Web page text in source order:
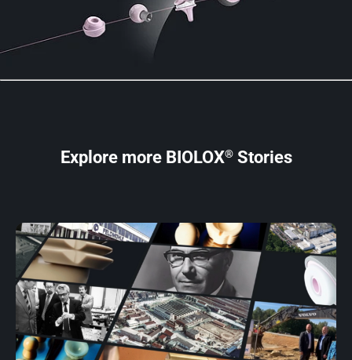
Explore more BIOLOX®Stories